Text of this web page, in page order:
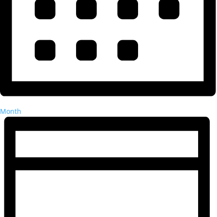
Month